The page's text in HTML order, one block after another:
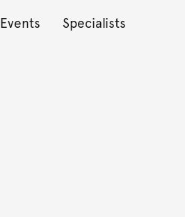
Events Specialists